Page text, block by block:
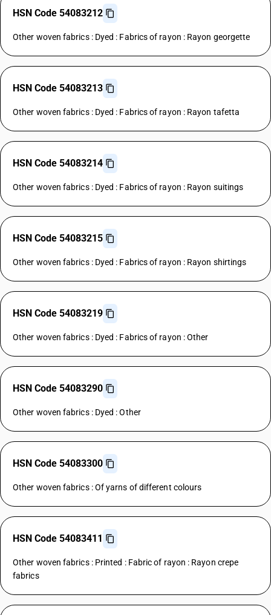
HSN Code 54083212
Other woven fabrics : Dyed : Fabrics of rayon : Rayon georgette
HSN Code 54083213
Other woven fabrics : Dyed : Fabrics of rayon : Rayon tafetta
HSN Code 54083214
Other woven fabrics : Dyed : Fabrics of rayon : Rayon suitings
HSN Code 54083215
Other woven fabrics : Dyed : Fabrics of rayon : Rayon shirtings
HSN Code 54083219
Other woven fabrics : Dyed : Fabrics of rayon : Other
HSN Code 54083290
Other woven fabrics : Dyed : Other
HSN Code 54083300
Other woven fabrics : Of yarns of different colours
HSN Code 54083411
Other woven fabrics : Printed : Fabric of rayon : Rayon crepe
fabrics